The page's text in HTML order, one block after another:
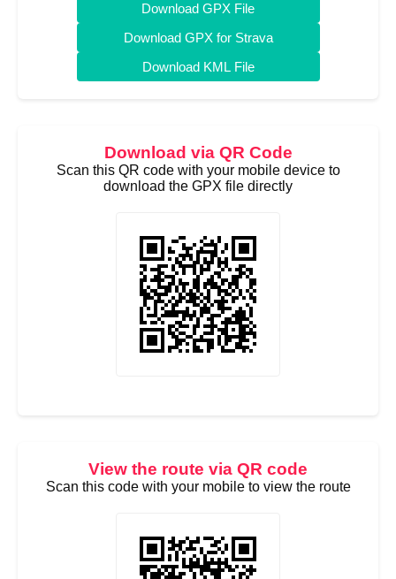
Download GPX File
Download GPX for Strava
Download KML File
Download via QR Code
Scan this QR code with your mobile device to
download the GPX file directly
View the route via QR code
Scan this code with your mobile to view the route